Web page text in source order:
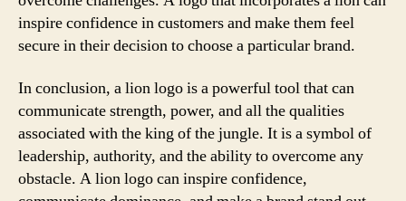
inspire confidence in customers and make them feel
secure in their decision to choose a particular brand.
In conclusion, a lion logo is a powerful tool that can
communicate strength, power, and all the qualities
associated with the king of the jungle. It is a symbol of
leadership, authority, and the ability to overcome any
obstacle. A lion logo can inspire confidence,